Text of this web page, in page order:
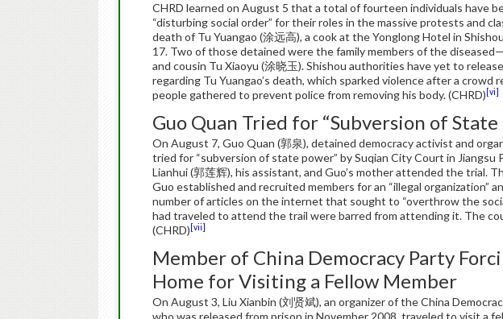
CHRD learned on August 5 that a total of fourteen individuals have
“disturbing social order” for their roles in the massive protests and
death of Tu Yuangao (涂远高), a cook at the Yonglong Hotel in
17. Two of those detained were the family members of the
and cousin Tu Xiaoyu (涂晓玉). Shishou authorities have yet to
regarding Tu Yuangao’s death, which sparked violence after a crowd
people gathered to prevent police from removing his body. (CHRD) [vi]
Guo Quan Tried for “Subversion of State
On August 7, Guo Quan (郭泉), detained democracy activist and
tried for “subversion of state power” by Suqian City Court in Jiangsu
Lianhui (郭莲辉), his assistant, and Guo’s mother attended the trial.
Guo established and recruited members for an “illegal organization”
number of articles on the internet that sought to “overthrow the
had traveled to attend the trail were barred from attending it. The
(CHRD) [vii]
Member of China Democracy Party
Home for Visiting a Fellow Member
On August 3, Liu Xianbin (刘贤斌), an organizer of the China
who was released from prison in November 2008, traveled to visit a